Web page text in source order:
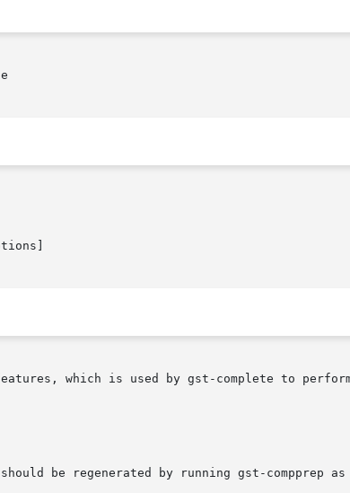
which is used by gst-complete to
be regenerated by running gst-compprep as